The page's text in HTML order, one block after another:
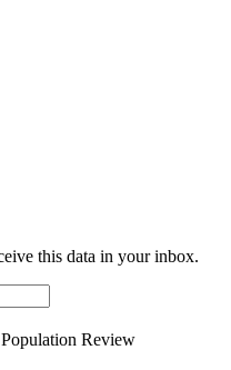
this data in your inbox.
Review